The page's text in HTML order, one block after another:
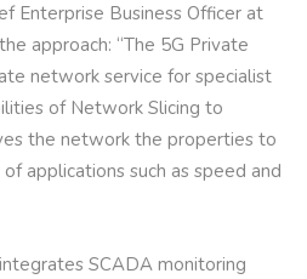
Enterprise Business Officer at
approach: “The 5G Private
network service for specialist
of Network Slicing to
the network the properties to
applications such as speed and
SCADA monitoring